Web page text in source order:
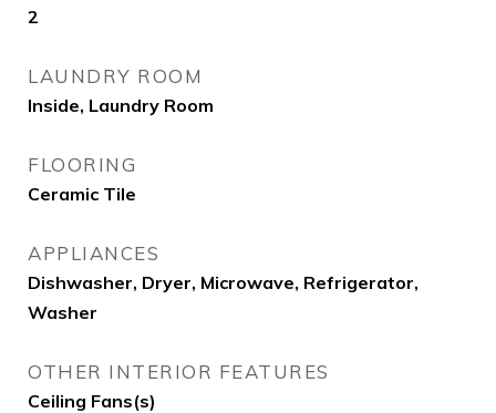
2
LAUNDRY ROOM
Inside, Laundry Room
FLOORING
Ceramic Tile
APPLIANCES
Dishwasher, Dryer, Microwave, Refrigerator,
Washer
OTHER INTERIOR FEATURES
Ceiling Fans(s)